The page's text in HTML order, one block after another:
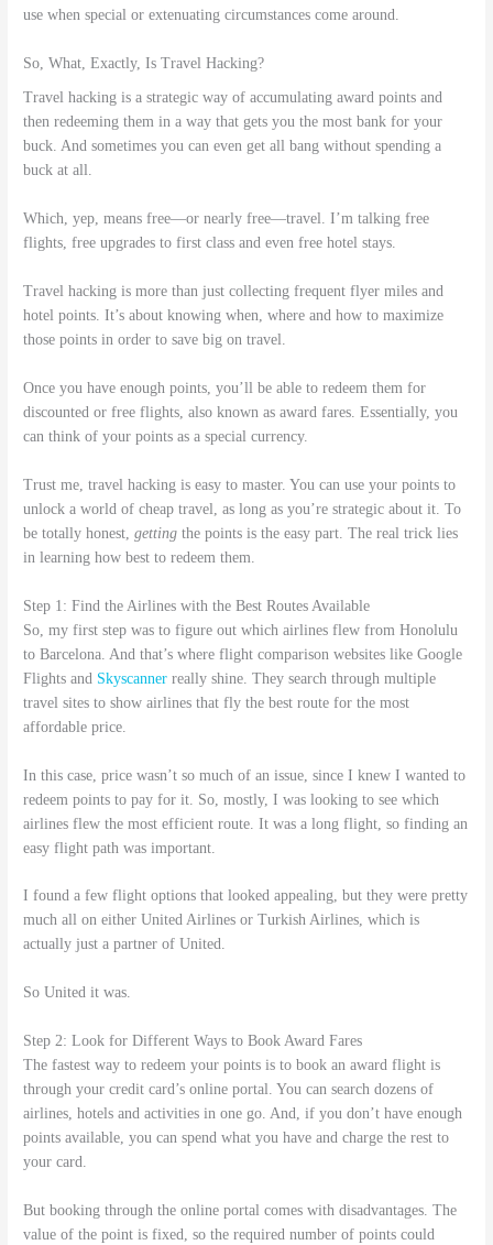
use when special or extenuating circumstances come around.
So, What, Exactly, Is Travel Hacking?
Travel hacking is a strategic way of accumulating award points and
then redeeming them in a way that gets you the most bank for your
buck. And sometimes you can even get all bang without spending a
buck at all.
Which, yep, means free—or nearly free—travel. I’m talking free
flights, free upgrades to first class and even free hotel stays.
Travel hacking is more than just collecting frequent flyer miles and
hotel points. It’s about knowing when, where and how to maximize
those points in order to save big on travel.
Once you have enough points, you’ll be able to redeem them for
discounted or free flights, also known as award fares. Essentially, you
can think of your points as a special currency.
Trust me, travel hacking is easy to master. You can use your points to
unlock a world of cheap travel, as long as you’re strategic about it. To
be totally honest,gettingthe points is the easy part. The real trick lies
in learning how best to redeem them.
Step 1: Find the Airlines with the Best Routes Available
So, my first step was to figure out which airlines flew from Honolulu
to Barcelona. And that’s where flight comparison websites like Google
Flights and Skyscanner really shine. They search through multiple
travel sites to show airlines that fly the best route for the most
affordable price.
In this case, price wasn’t so much of an issue, since I knew I wanted to
redeem points to pay for it. So, mostly, I was looking to see which
airlines flew the most efficient route. It was a long flight, so finding an
easy flight path was important.
I found a few flight options that looked appealing, but they were pretty
much all on either United Airlines or Turkish Airlines, which is
actually just a partner of United.
So United it was.
Step 2: Look for Different Ways to Book Award Fares
The fastest way to redeem your points is to book an award flight is
through your credit card’s online portal. You can search dozens of
airlines, hotels and activities in one go. And, if you don’t have enough
points available, you can spend what you have and charge the rest to
your card.
But booking through the online portal comes with disadvantages. The
value of the point is fixed, so the required number of points could